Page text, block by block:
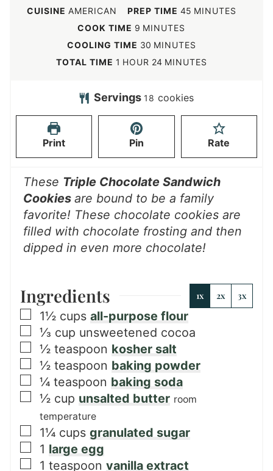
CUISINE AMERICAN PREP TIME 45m
n
u
MINUTES
COOK TIME 9 m
i
n
t
s
MINUTES
COOLING TIME 30m
u
MINUTES
TOTAL TIME 1 h
u
HOUR 24m
n
s
MINUTES
Servings 18 cookies
Print Pin Rate
These Triple Chocolate Sandwich
Cookies are bound to be a family
favorite! These chocolate cookies are
filled with chocolate frosting and then
dipped in even more chocolate!
Ingredients 1x 2x 3x
▢
1½ cups all-purpose flour
▢
⅓ cup unsweetened cocoa
▢
½ teaspoon kosher salt
▢
½ teaspoon baking powder
▢
¼ teaspoon baking soda
▢
½ cup unsalted butter room
temperature
▢
1¼ cups granulated sugar
▢
1 large egg
▢
1 teaspoon vanilla extract